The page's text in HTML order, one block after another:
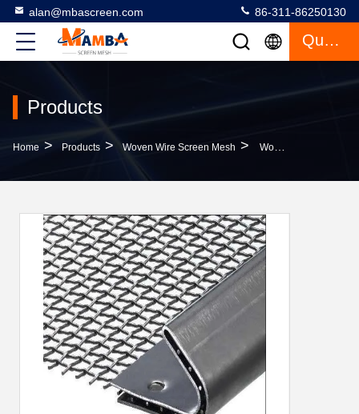
alan@mbascreen.com 86-311-86250130
Quote
Products
Home > Products > Woven Wire Screen Mesh > Woven Filter Vibratory Screen Mesh With Hook Crimped Wire For Mining